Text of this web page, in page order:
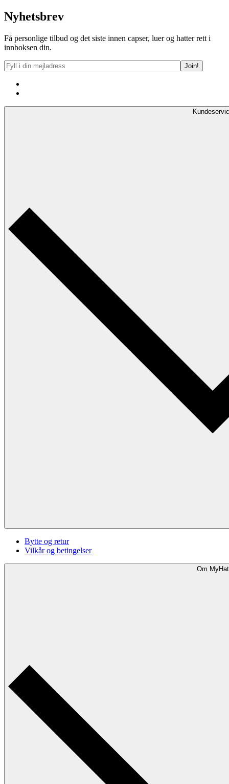
var:
229kr.
Nyhetsbrev
Få personlige tilbud og det siste innen capser, luer og hatter rett i
innboksen din.
Bytte og retur
Vilkår og betingelser
Om MyHat